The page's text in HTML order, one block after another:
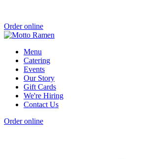
Order online
Menu
Catering
Events
Our Story
Gift Cards
We're Hiring
Contact Us
Order online